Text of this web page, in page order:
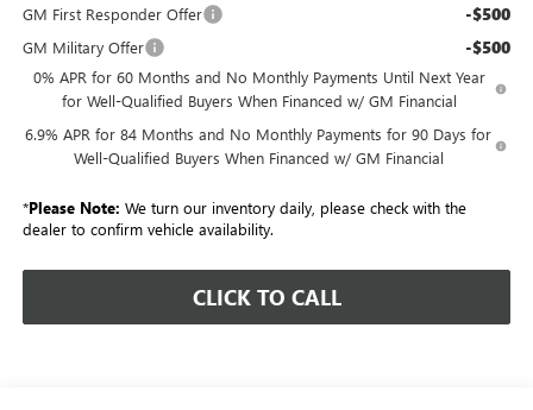
GM First Responder Offer -$500
GM Military Offer -$500
0% APR for 60 Months and No Monthly Payments Until Next Year
for Well-Qualified Buyers When Financed w/ GM Financial
6.9% APR for 84 Months and No Monthly Payments for 90 Days for
Well-Qualified Buyers When Financed w/ GM Financial
*Please Note: We turn our inventory daily, please check with the
dealer to confirm vehicle availability.
CLICK TO CALL